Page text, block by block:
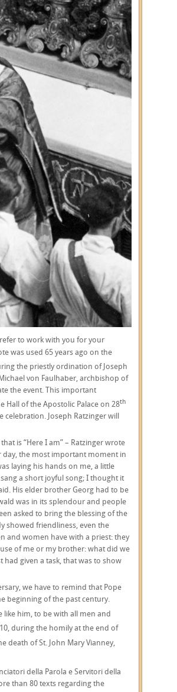
to work with you for your
was used 65 years ago on the
the priestly ordination of Joseph
von Faulhaber, archbishop of
the event. This important
Hall of the Apostolic Palace on 28th
celebration. Joseph Ratzinger will
that is “Here I am” – Ratzinger wrote
day, the most important moment in
laying his hands on me, a little
a short joyful song; I thought it
His elder brother Georg had to be
was in its splendour and people
asked to bring the blessing of the
showed friendliness, even the
and women have with a priest: they
of me or my brother: what did we
had given a task, that was to show
we have to remind that Pope
beginning of the past century.
like him, to be with all men and
during the homily at the end of
death of St. John Mary Vianney,
della Parola e Servitori della
than 80 texts regarding the